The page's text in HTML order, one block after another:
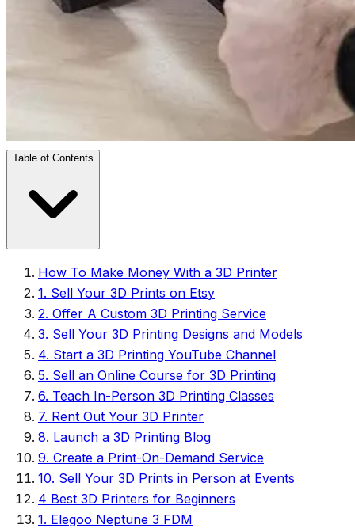
Table of Contents
How To Make Money With a 3D Printer
1. Sell Your 3D Prints on Etsy
2. Offer A Custom 3D Printing Service
3. Sell Your 3D Printing Designs and Models
4. Start a 3D Printing YouTube Channel
5. Sell an Online Course for 3D Printing
6. Teach In-Person 3D Printing Classes
7. Rent Out Your 3D Printer
8. Launch a 3D Printing Blog
9. Create a Print-On-Demand Service
10. Sell Your 3D Prints in Person at Events
4 Best 3D Printers for Beginners
1. Elegoo Neptune 3 FDM